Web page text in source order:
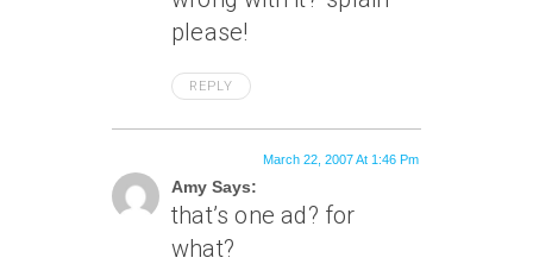
please!
REPLY
Amy Says:
March 22, 2007 At 1:46 Pm
that’s one ad? for
what?